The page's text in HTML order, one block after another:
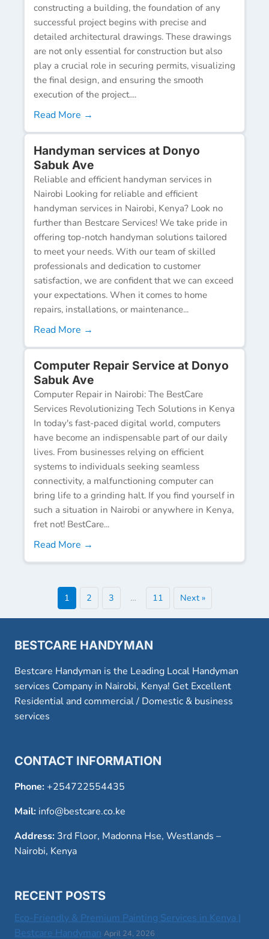
constructing a building, the foundation of any
successful project begins with precise and
detailed architectural drawings. These drawings
are not only essential for construction but also
play a crucial role in securing permits, visualizing
the final design, and ensuring the smooth
execution of the project....
Read More →
Handyman services at Donyo
Sabuk Ave
Reliable and efficient handyman services in
Nairobi Looking for reliable and efficient
handyman services in Nairobi, Kenya? Look no
further than Bestcare Services! We take pride in
offering top-notch handyman solutions tailored
to meet your needs. With our team of skilled
professionals and dedication to customer
satisfaction, we are confident that we can exceed
your expectations. When it comes to home
repairs, installations, or maintenance...
Read More →
Computer Repair Service at Donyo
Sabuk Ave
Computer Repair in Nairobi: The BestCare
Services Revolutionizing Tech Solutions in Kenya
In today's fast-paced digital world, computers
have become an indispensable part of our daily
lives. From businesses relying on efficient
systems to individuals seeking seamless
connectivity, a malfunctioning computer can
bring life to a grinding halt. If you find yourself in
such a situation in Nairobi or anywhere in Kenya,
fret not! BestCare...
Read More →
1 2 3 … 11 Next »
BESTCARE HANDYMAN
Bestcare Handyman is the Leading Local Handyman
services Company in Nairobi, Kenya! Get Excellent
Residential and commercial / Domestic & business
services
CONTACT INFORMATION
Phone:+254722554435
Mail: info@bestcare.co.ke
Address: 3rd Floor, Madonna Hse, Westlands –
Nairobi, Kenya
RECENT POSTS
Eco-Friendly & Premium Painting Services in Kenya |
Bestcare Handyman April 24, 2026